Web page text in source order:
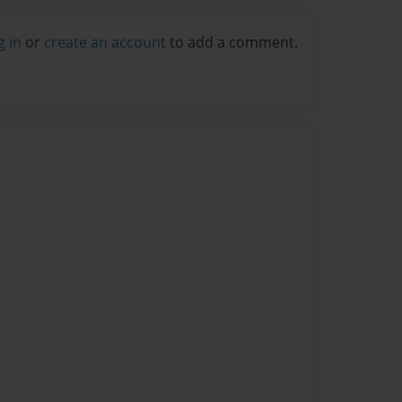
in or create an account to add a comment.